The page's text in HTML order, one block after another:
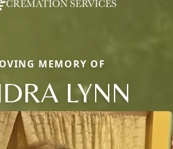
MEMORY OF
LYNN